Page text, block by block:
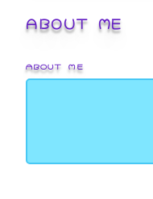
ABOUT ME
ABOUT ME